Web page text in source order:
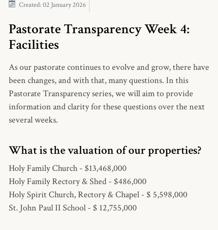
Created: 02 January 2026
Pastorate Transparency Week 4:
Facilities
As our pastorate continues to evolve and grow, there have
been changes, and with that, many questions. In this
Pastorate Transparency series, we will aim to provide
information and clarity for these questions over the next
several weeks.
What is the valuation of our properties?
Holy Family Church - $13,468,000
Holy Family Rectory & Shed - $486,000
Holy Spirit Church, Rectory & Chapel - $ 5,598,000
St. John Paul II School - $ 12,755,000